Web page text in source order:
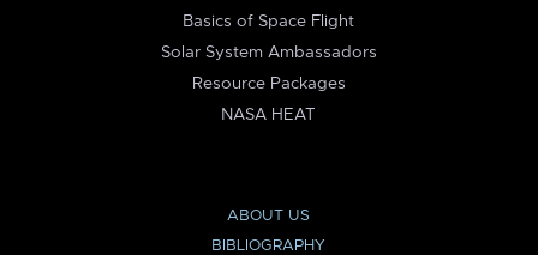
Basics of Space Flight
Solar System Ambassadors
Resource Packages
NASA HEAT
ABOUT US
BIBLIOGRAPHY